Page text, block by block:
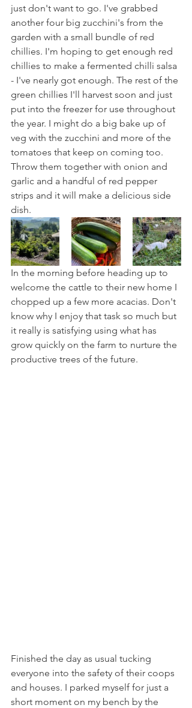
just don't want to go. I've grabbed
another four big zucchini's from the
garden with a small bundle of red
chillies. I'm hoping to get enough red
chillies to make a fermented chilli salsa
- I've nearly got enough. The rest of the
green chillies I'll harvest soon and just
put into the freezer for use throughout
the year. I might do a big bake up of
veg with the zucchini and more of the
tomatoes that keep on coming too.
Throw them together with onion and
garlic and a handful of red pepper
strips and it will make a delicious side
dish.
In the morning before heading up to
welcome the cattle to their new home I
chopped up a few more acacias. Don't
know why I enjoy that task so much but
it really is satisfying using what has
grow quickly on the farm to nurture the
productive trees of the future.
Finished the day as usual tucking
everyone into the safety of their coops
and houses. I parked myself for just a
short moment on my bench by the